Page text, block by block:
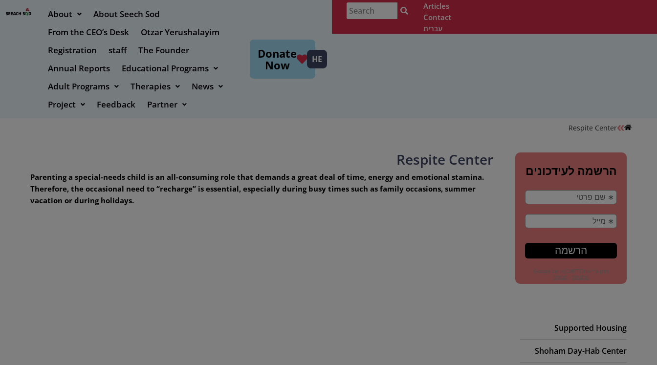
Articles
Contact
עברית
Donate
Now
HE
About
About Seech Sod
From the CEO’s Desk
Otzar Yerushalayim
Registration
staff
The Founder
Annual Reports
Educational Programs
Adult Programs
Therapies
News
Project
Feedback Partner
Respite Center
Supported Housing
Shoham Day-Hab Center
Respite Center
Parenting a special-needs child is an all-consuming role that demands a great deal of time, energy and emotional stamina.
Therefore, the occasional need to “recharge” is essential, especially during busy times such as family occasions, summer
vacation or during holidays.